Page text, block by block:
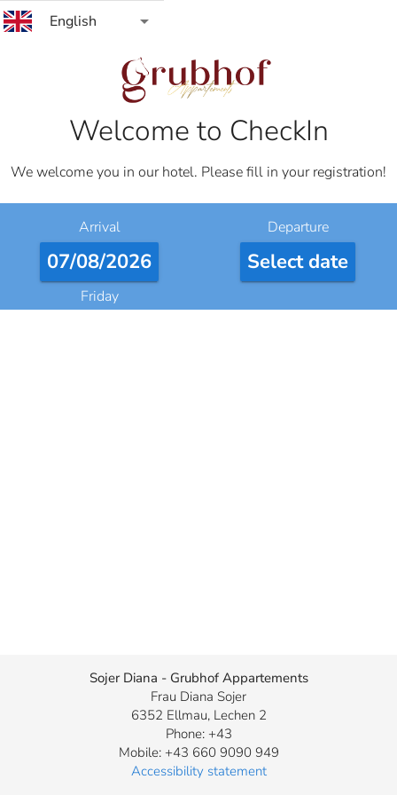
English arrow_drop_down
Welcome to CheckIn
We welcome you in our hotel. Please fill in your registration!
Arrival
07/08/2026
Friday
Departure
Select date
Sojer Diana - Grubhof Appartements
Frau Diana Sojer
6352 Ellmau, Lechen 2
Phone: +43
Mobile: +43 660 9090 949
Accessibility statement